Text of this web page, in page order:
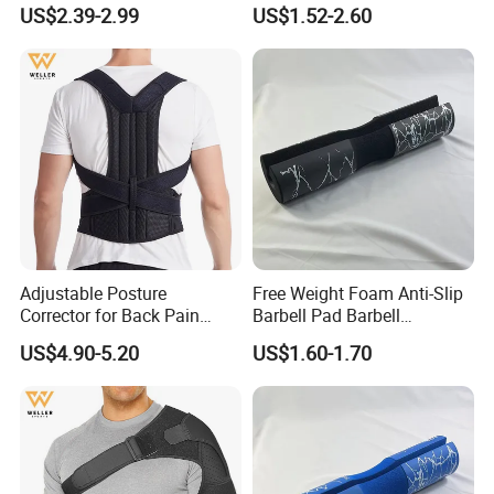
Back Support
US$2.39-2.99
Goods
US$1.52-2.60
Adjustable Posture
Corrector for Back Pain
Relief Back Brace &
Straightener for Scoliosis
US$4.90-5.20
Free Weight Foam Anti-Slip
Barbell Pad Barbell
Shoulder Support
US$1.60-1.70